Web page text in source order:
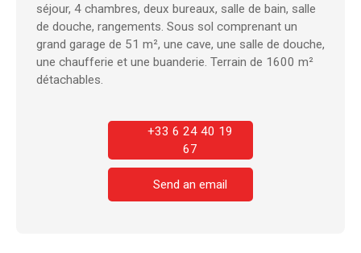
séjour, 4 chambres, deux bureaux, salle de bain, salle
de douche, rangements. Sous sol comprenant un
grand garage de 51 m², une cave, une salle de douche,
une chaufferie et une buanderie. Terrain de 1600 m²
détachables.
+33 6 24 40 19
67
Send an email